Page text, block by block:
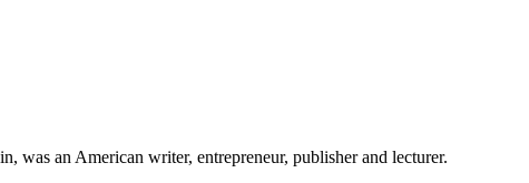
was an American writer, entrepreneur, publisher and lecturer.